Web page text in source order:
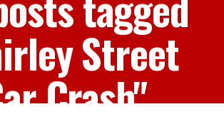
Street
Crash"